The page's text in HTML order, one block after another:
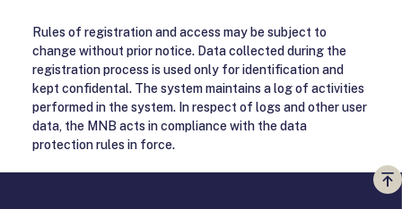
Rules of registration and access may be subject to
change without prior notice. Data collected during the
registration process is used only for identification and
kept confidental. The system maintains a log of activities
performed in the system. In respect of logs and other user
data, the MNB acts in compliance with the data
protection rules in force.
a